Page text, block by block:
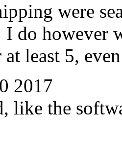
were
do however
least 5,
2017
like the